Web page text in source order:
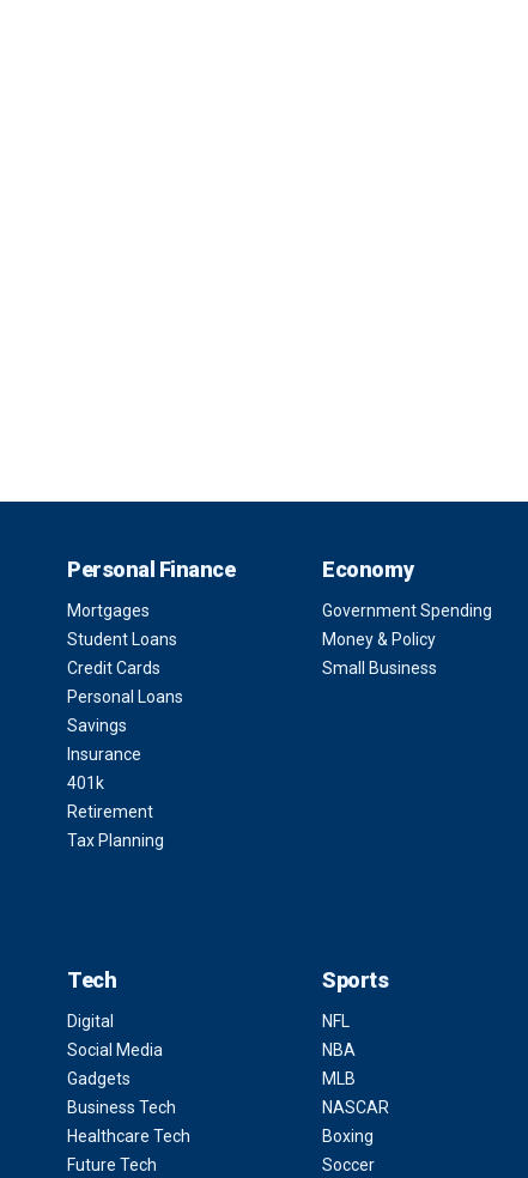
Personal Finance
Mortgages
Student Loans
Credit Cards
Personal Loans
Savings
Insurance
401k
Retirement
Tax Planning
Economy
Government Spending
Money & Policy
Small Business
Tech
Digital
Social Media
Gadgets
Business Tech
Healthcare Tech
Future Tech
Sports
NFL
NBA
MLB
NASCAR
Boxing
Soccer